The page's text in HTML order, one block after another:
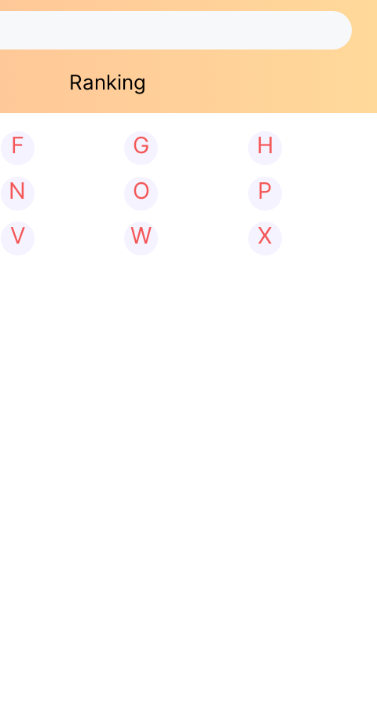
Ranking
F G
H
N O
P
V W
X